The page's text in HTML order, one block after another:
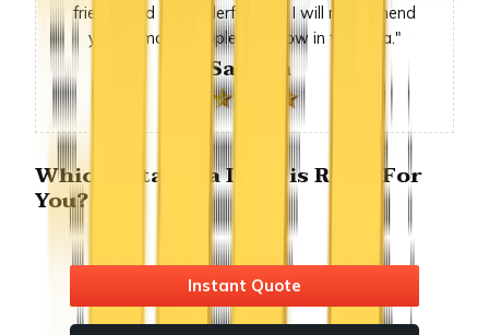
friends had a wonderful time. I will recommend
you to many people we know in the area."
-Sandra
Which Altadena Limo is Right For
You?
Instant Quote